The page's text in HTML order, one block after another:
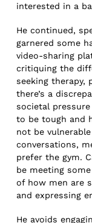
interested in a
He continued,
garnered some
video-sharing
critiquing the
seeking therapy,
there’s a
societal
to be tough and
not be
conversations,
prefer the gym.
be meeting
of how men are
and expressing
He avoids